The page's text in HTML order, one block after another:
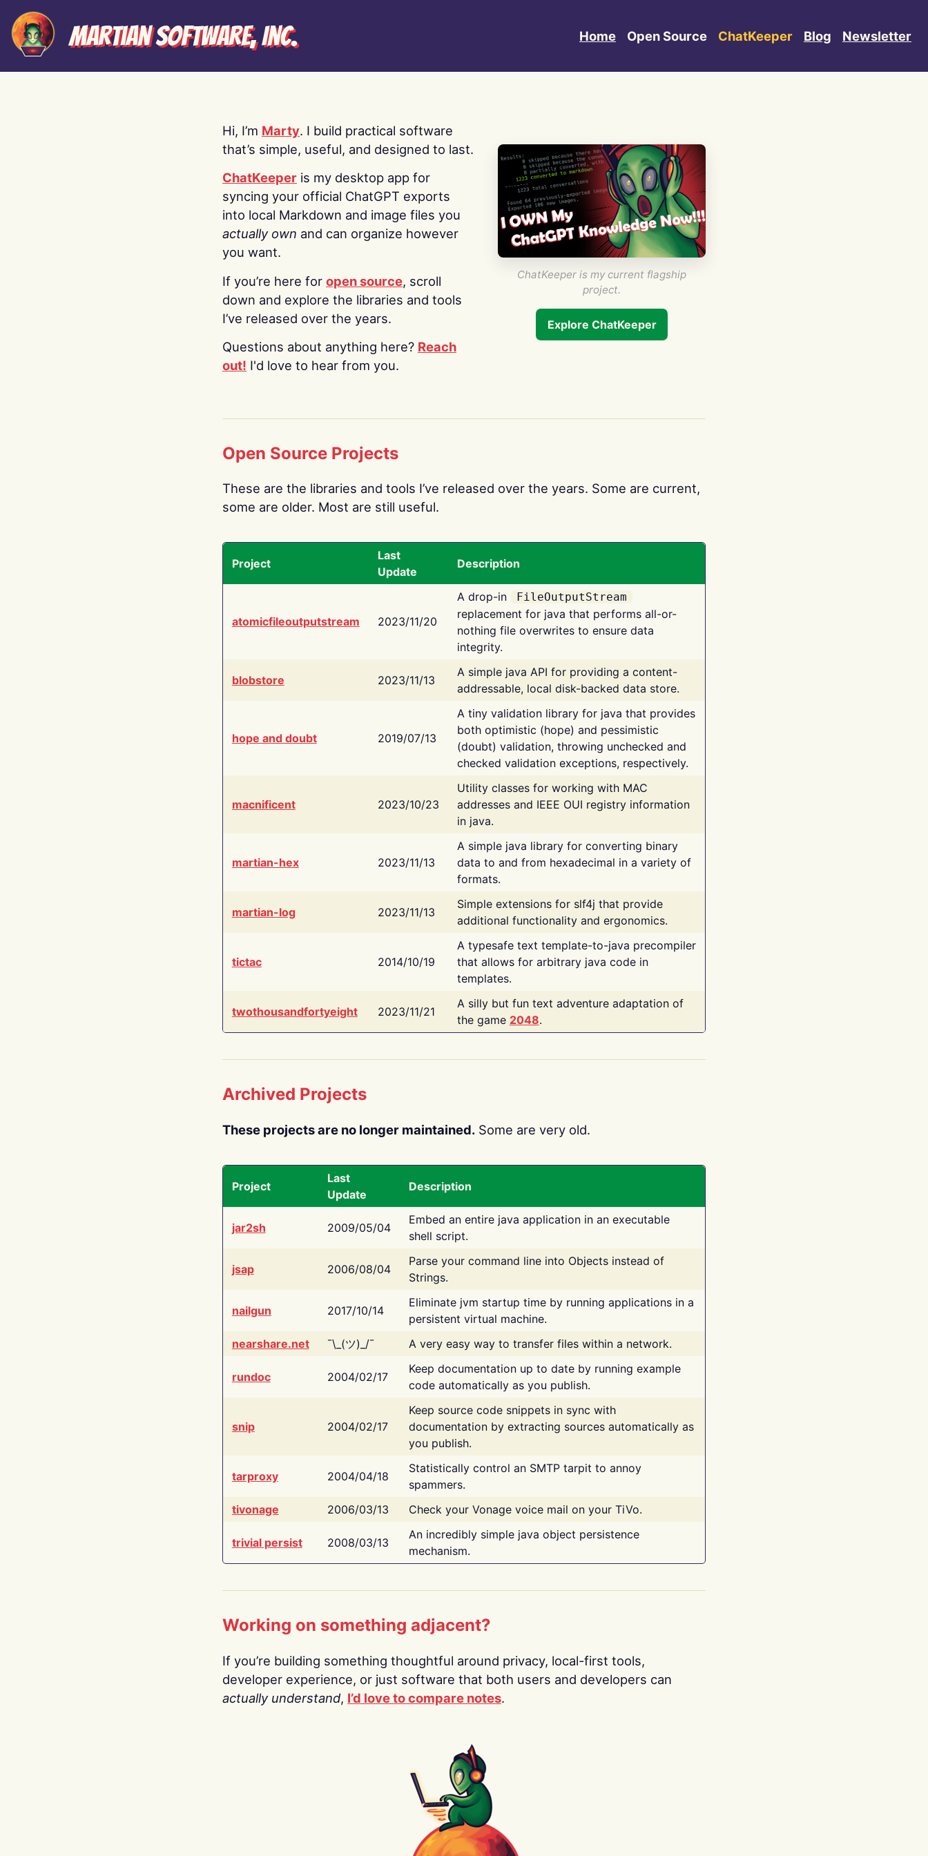
Martian Software, Inc. Home Open Source ChatKeeper Blog Newsletter
Hi, I’m Marty. I build practical software
that’s simple, useful, and designed to last.
ChatKeeper is my desktop app for
syncing your official ChatGPT exports
into local Markdown and image files you
actually own and can organize however
you want.
If you’re here for open source, scroll
down and explore the libraries and tools
I’ve released over the years.
Questions about anything here? Reach
out! I'd love to hear from you.
ChatKeeper is my current flagship
project.
Explore ChatKeeper
Open Source Projects
These are the libraries and tools I’ve released over the years. Some are current,
some are older. Most are still useful.
Project
Last
Update
Description
atomicfileoutputstream 2023/11/20
A drop-in FileOutputStream
replacement for java that performs all-or-
nothing file overwrites to ensure data
integrity.
blobstore 2023/11/13
A simple java API for providing a content-
addressable, local disk-backed data store.
hope and doubt 2019/07/13
A tiny validation library for java that provides
both optimistic (hope) and pessimistic
(doubt) validation, throwing unchecked and
checked validation exceptions, respectively.
macnificent 2023/10/23
Utility classes for working with MAC
addresses and IEEE OUI registry information
in java.
martian-hex 2023/11/13
A simple java library for converting binary
data to and from hexadecimal in a variety of
formats.
martian-log 2023/11/13
Simple extensions for slf4j that provide
additional functionality and ergonomics.
tictac 2014/10/19
A typesafe text template-to-java precompiler
that allows for arbitrary java code in
templates.
twothousandfortyeight 2023/11/21
A silly but fun text adventure adaptation of
the game 2048.
Archived Projects
These projects are no longer maintained. Some are very old.
Project
Last
Update
Description
jar2sh 2009/05/04
Embed an entire java application in an executable
shell script.
jsap 2006/08/04
Parse your command line into Objects instead of
Strings.
nailgun 2017/10/14
Eliminate jvm startup time by running applications in a
persistent virtual machine.
nearshare.net
¯\_(ツ)_/¯ A very easy way to transfer files within a network.
rundoc 2004/02/17
Keep documentation up to date by running example
code automatically as you publish.
snip 2004/02/17
Keep source code snippets in sync with
documentation by extracting sources automatically as
you publish.
tarproxy 2004/04/18
Statistically control an SMTP tarpit to annoy
spammers.
tivonage
2006/03/13 Check your Vonage voice mail on your TiVo.
trivial persist 2008/03/13
An incredibly simple java object persistence
mechanism.
Working on something adjacent?
If you’re building something thoughtful around privacy, local-first tools,
developer experience, or just software that both users and developers can
actually understand, I’d love to compare notes.